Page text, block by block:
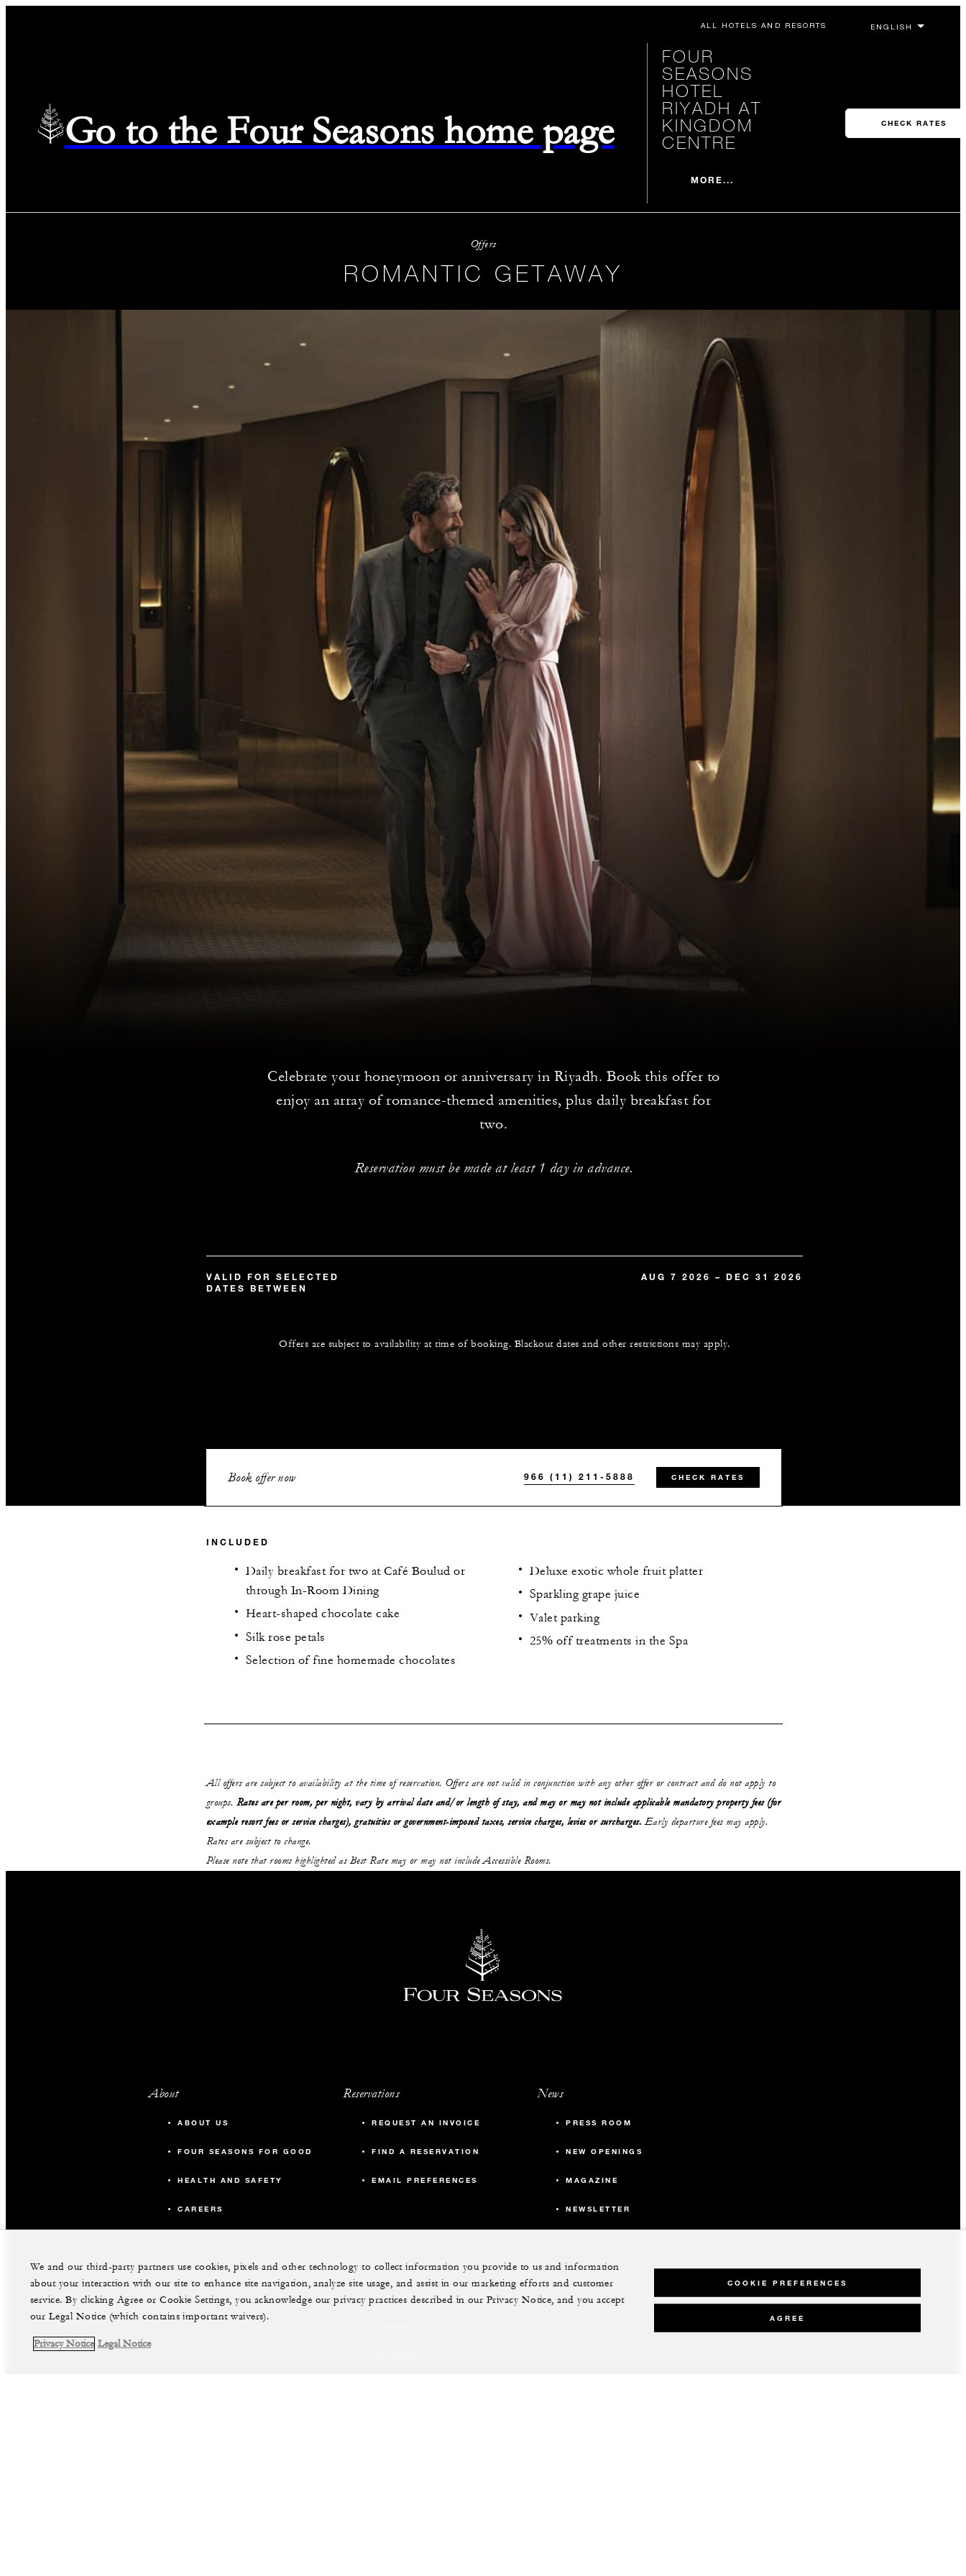
ALL HOTELS AND RESORTS
Go to the Four Seasons home page
FOUR
SEASONS
HOTEL
RIYADH AT
KINGDOM
CENTRE
MORE...
CHECK RATES
Offers
ROMANTIC GETAWAY
Celebrate your honeymoon or anniversary in Riyadh. Book this offer to
enjoy an array of romance-themed amenities, plus daily breakfast for
two.
Reservation must be made at least 1 day in advance.
VALID FOR SELECTED
DATES BETWEEN
AUG 7 2026 – DEC 31 2026
Offers are subject to availability at time of booking. Blackout dates and other restrictions may apply.
Book offer now 966 (11) 211-5888 CHECK RATES
INCLUDED
Daily breakfast for two at Café Boulud or
through In-Room Dining
Heart-shaped chocolate cake
Silk rose petals
Selection of fine homemade chocolates
Deluxe exotic whole fruit platter
Sparkling grape juice
Valet parking
25% off treatments in the Spa
All offers are subject to availability at the time of reservation. Offers are not valid in conjunction with any other offer or contract and do not apply to
groups. Rates are per room, per night, vary by arrival date and/or length of stay,and may or may notinclude applicable mandatory property fees (for
example resort fees or service charges), gratuities or government-imposed taxes, service charges, levies or surcharges. Early departure fees may apply.
Rates are subject to change.
Please note that rooms highlighted as Best Rate may or may not include Accessible Rooms.
About
ABOUT US
FOUR SEASONS FOR GOOD
HEALTH AND SAFETY
CAREERS
Reservations
REQUEST AN INVOICE
FIND A RESERVATION
EMAIL PREFERENCES
News
PRESS ROOM
NEW OPENINGS
MAGAZINE
NEWSLETTER
More
PRIVATE JET
We and our third-party partners use cookies, pixels and other technology to collect information you provide to us and information
about your interaction with our site to enhance site navigation, analyze site usage, and assist in our marketing efforts and customer
service. By clicking Agree or Cookie Settings, you acknowledge our privacy practices described in our Privacy Notice, and you accept
our Legal Notice (which contains important waivers).
Privacy Notice Legal Notice
COOKIE PREFERENCES
AGREE